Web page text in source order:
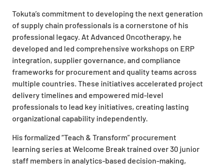
Tokuta’s commitment to developing the next generation
of supply chain professionals is a cornerstone of his
professional legacy. At Advanced Oncotherapy, he
developed and led comprehensive workshops on ERP
integration, supplier governance, and compliance
frameworks for procurement and quality teams across
multiple countries. These initiatives accelerated project
delivery timelines and empowered mid-level
professionals to lead key initiatives, creating lasting
organizational capability independently.
His formalized “Teach & Transform” procurement
learning series at Welcome Break trained over 30 junior
staff members in analytics-based decision-making,